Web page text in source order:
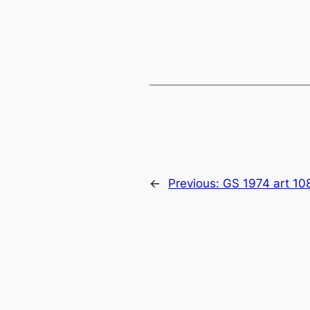
← Previous: GS 1974 art